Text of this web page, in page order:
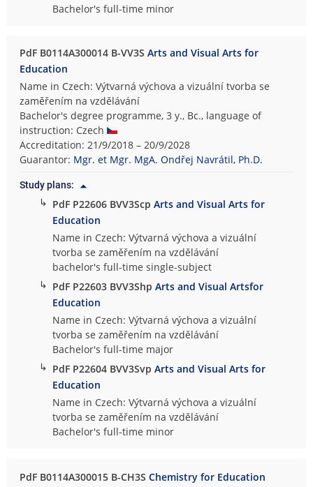
Bachelor's full-time minor
PdF B0114A300014 B-VV3SArts and Visual Arts for
Education
Name in Czech: Výtvarná výchova a vizuální tvorba se
zaměřením na vzdělávání
Bachelor's degree programme, 3 y., Bc., language of
instruction: Czech
Accreditation: 21/9/2018 – 20/9/2028
Guarantor: Mgr. et Mgr. MgA. Ondřej Navrátil, Ph.D.
Study plans:
↳ PdF P22606 BVV3ScpArts and Visual Arts for
Education
Name in Czech: Výtvarná výchova a vizuální
tvorba se zaměřením na vzdělávání
bachelor's full-time single-subject
↳ PdF P22603 BVV3ShpArts and Visual Artsfor
Education
Name in Czech: Výtvarná výchova a vizuální
tvorba se zaměřením na vzdělávání
Bachelor's full-time major
↳ PdF P22604 BVV3SvpArts and Visual Arts for
Education
Name in Czech: Výtvarná výchova a vizuální
tvorba se zaměřením na vzdělávání
Bachelor's full-time minor
PdF B0114A300015 B-CH3SChemistry for Education